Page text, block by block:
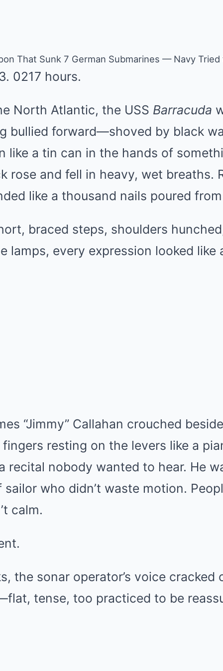
That Sunk 7 German Submarines — Navy
0217 hours.
North Atlantic, the USS Barracuda
bullied forward—shoved by black
like a tin can in the hands of
rose and fell in heavy, wet breaths.
like a thousand nails poured
braced steps, shoulders
lamps, every expression looked like
“Jimmy” Callahan crouched
resting on the levers like a
recital nobody wanted to hear. He
who didn’t waste motion.
calm.
the sonar operator’s voice cracked
tense, too practiced to be